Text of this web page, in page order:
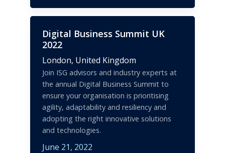
Digital Business Summit UK
2022
London, United Kingdom
Join ISG advisors and industry experts at
the annual Digital Business Summit to
ensure your organisation is prioritising
agility, adaptability and resiliency and
adopting the right innovative solutions
and technologies.
June 21, 2022